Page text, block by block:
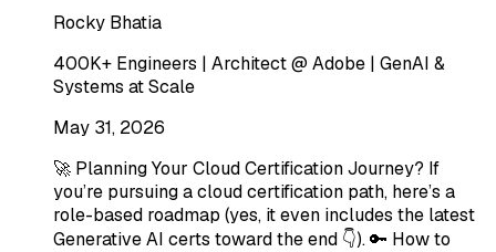
Rocky Bhatia
400K+ Engineers | Architect @ Adobe | GenAI &
Systems at Scale
May 31, 2026
🚀 Planning Your Cloud Certification Journey? If
you’re pursuing a cloud certification path, here’s a
role-based roadmap (yes, it even includes the latest
Generative AI certs toward the end 👇). 🔑 How to